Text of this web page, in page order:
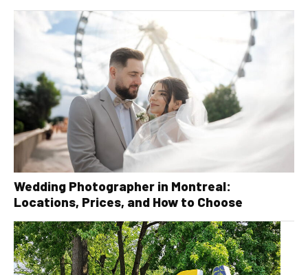
Wedding Photographer in Montreal:
Locations, Prices, and How to Choose